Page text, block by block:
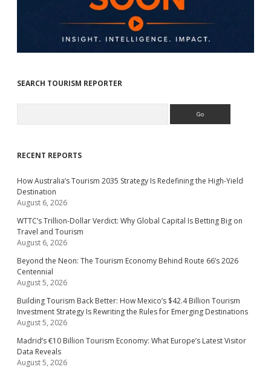
SEARCH TOURISM REPORTER
RECENT REPORTS
How Australia’s Tourism 2035 Strategy Is Redefining the High-Yield
Destination
August 6, 2026
WTTC’s Trillion-Dollar Verdict: Why Global Capital Is Betting Big on
Travel and Tourism
August 6, 2026
Beyond the Neon: The Tourism Economy Behind Route 66’s 2026
Centennial
August 5, 2026
Building Tourism Back Better: How Mexico’s $42.4 Billion Tourism
Investment Strategy Is Rewriting the Rules for Emerging Destinations
August 5, 2026
Madrid’s €10 Billion Tourism Economy: What Europe’s Latest Visitor
Data Reveals
August 5, 2026